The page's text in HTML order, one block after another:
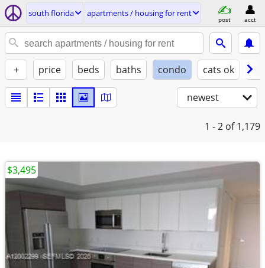
south florida apartments / housing for rent
post acct
+ price beds baths condo cats ok
newest
1 - 2 of 1,179
$3,495